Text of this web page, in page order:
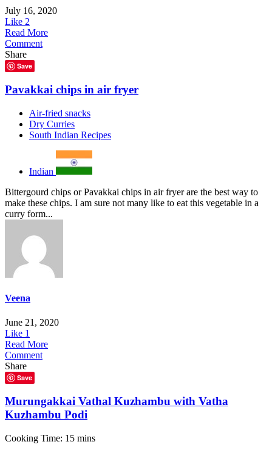
July 16, 2020
Like 2
Read More
Comment
Share
Save
Pavakkai chips in air fryer
Air-fried snacks
Dry Curries
South Indian Recipes
Indian
Bittergourd chips or Pavakkai chips in air fryer are the best way to
make these chips. I am sure not many like to eat this vegetable in a
curry form...
Veena
June 21, 2020
Like 1
Read More
Comment
Share
Save
Murungakkai Vathal Kuzhambu with Vatha
Kuzhambu Podi
Cooking Time: 15 mins